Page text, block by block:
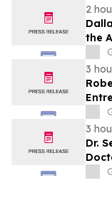
2
the
3
3
Dr.
the